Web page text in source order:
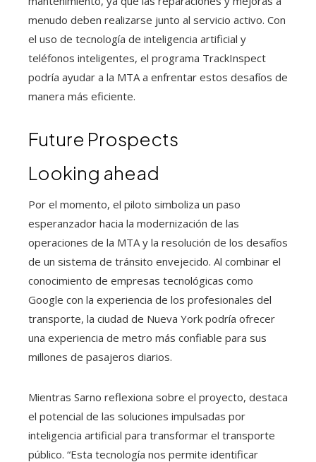
menudo deben realizarse junto al servicio activo. Con
el uso de tecnología de inteligencia artificial y
teléfonos inteligentes, el programa TrackInspect
podría ayudar a la MTA a enfrentar estos desafíos de
manera más eficiente.
Future Prospects
Looking ahead
Por el momento, el piloto simboliza un paso
esperanzador hacia la modernización de las
operaciones de la MTA y la resolución de los desafíos
de un sistema de tránsito envejecido. Al combinar el
conocimiento de empresas tecnológicas como
Google con la experiencia de los profesionales del
transporte, la ciudad de Nueva York podría ofrecer
una experiencia de metro más confiable para sus
millones de pasajeros diarios.
Mientras Sarno reflexiona sobre el proyecto, destaca
el potencial de las soluciones impulsadas por
inteligencia artificial para transformar el transporte
público. “Esta tecnología nos permite identificar